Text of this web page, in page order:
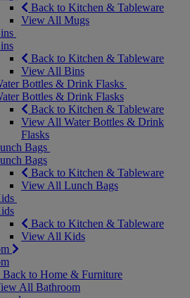
Back to Kitchen & Tableware
View All Mugs
Back to Kitchen & Tableware
View All Bins
Bottles & Drink Flasks
Bottles & Drink Flasks
Back to Kitchen & Tableware
View All Water Bottles & Drink
Flasks
Bags
Bags
Back to Kitchen & Tableware
View All Lunch Bags
Back to Kitchen & Tableware
View All Kids
Back to Home & Furniture
All Bathroom